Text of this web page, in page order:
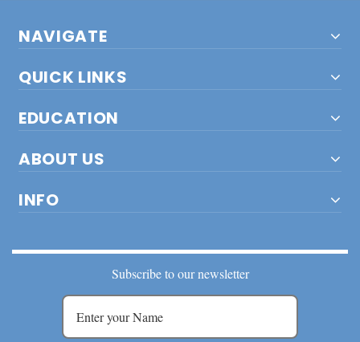
NAVIGATE
QUICK LINKS
EDUCATION
ABOUT US
INFO
Subscribe to our newsletter